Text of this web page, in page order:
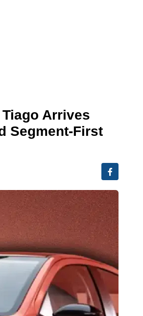
Arrives
Segment-First